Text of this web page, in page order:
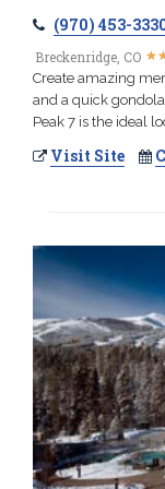
(970) 453-
Breckenridge, CO ★
★
Create amazing
and a quick
Peak 7 is the ideal
Visit Site